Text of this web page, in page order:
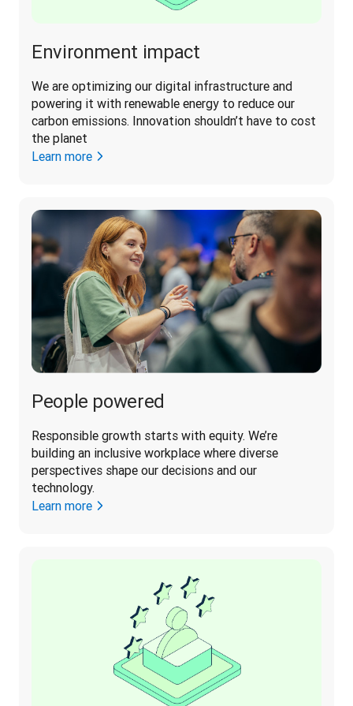
Environment impact
We are optimizing our digital infrastructure and
powering it with renewable energy to reduce our
carbon emissions. Innovation shouldn’t have to cost
the planet
Learn more
People powered
Responsible growth starts with equity. We’re
building an inclusive workplace where diverse
perspectives shape our decisions and our
technology.
Learn more